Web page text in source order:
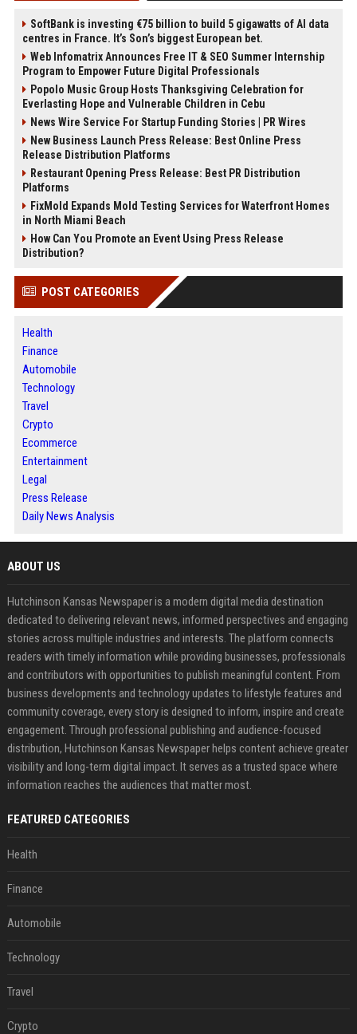
SoftBank is investing €75 billion to build 5 gigawatts of AI data
centres in France. It’s Son’s biggest European bet.
Web Infomatrix Announces Free IT & SEO Summer Internship
Program to Empower Future Digital Professionals
Popolo Music Group Hosts Thanksgiving Celebration for
Everlasting Hope and Vulnerable Children in Cebu
News Wire Service For Startup Funding Stories | PR Wires
New Business Launch Press Release: Best Online Press
Release Distribution Platforms
Restaurant Opening Press Release: Best PR Distribution
Platforms
FixMold Expands Mold Testing Services for Waterfront Homes
in North Miami Beach
How Can You Promote an Event Using Press Release
Distribution?
POST CATEGORIES
Health
Finance
Automobile
Technology
Travel
Crypto
Ecommerce
Entertainment
Legal
Press Release
Daily News Analysis
ABOUT US
Hutchinson Kansas Newspaper is a modern digital media destination
dedicated to delivering relevant news, informed perspectives and engaging
stories across multiple industries and interests. The platform connects
readers with timely information while providing businesses, professionals
and contributors with opportunities to publish meaningful content. From
business developments and technology updates to lifestyle features and
community coverage, every story is designed to inform, inspire and create
engagement. Through professional publishing and audience-focused
distribution, Hutchinson Kansas Newspaper helps content achieve greater
visibility and long-term digital impact. It serves as a trusted space where
information reaches the audiences that matter most.
FEATURED CATEGORIES
Health
Finance
Automobile
Technology
Travel
Crypto